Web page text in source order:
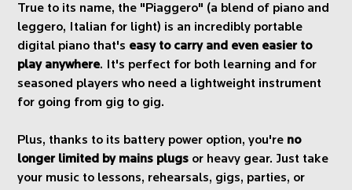
True to its name, the "Piaggero" (a blend of piano and
leggero, Italian for light) is an incredibly portable
digital piano that's easy to carry and even easier to
play anywhere. It's perfect for both learning and for
seasoned players who need a lightweight instrument
for going from gig to gig.
Plus, thanks to its battery power option, you're no
longer limited by mains plugs or heavy gear. Just take
your music to lessons, rehearsals, gigs, parties, or